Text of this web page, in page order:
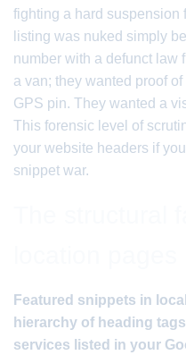
fighting a hard suspension
listing was nuked simply
number with a defunct law
a van; they wanted proof
GPS pin. They wanted a
This forensic level of
your website headers if
snippet war.
Featured snippets in
hierarchy of heading
services listed in your